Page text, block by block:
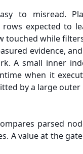
to misread.
expected to
touched while
evidence,
A small inner
when it
by a large outer
parsed
A value at the